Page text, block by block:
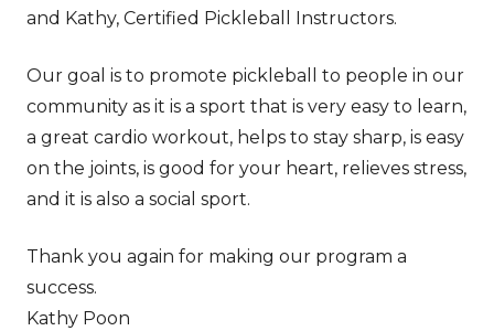
and Kathy, Certified Pickleball Instructors.
Our goal is to promote pickleball to people in our
community as it is a sport that is very easy to learn,
a great cardio workout, helps to stay sharp, is easy
on the joints, is good for your heart, relieves stress,
and it is also a social sport.
Thank you again for making our program a
success.
Kathy Poon